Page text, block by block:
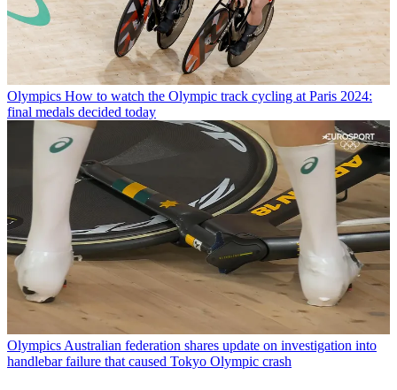
Olympics How to watch the Olympic track cycling at Paris 2024:
final medals decided today
OlympicsAustralian federation shares update on investigation into
handlebar failure that caused Tokyo Olympic crash